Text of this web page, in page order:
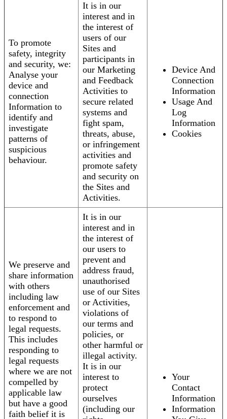
To promote
safety, integrity
and security, we:
Analyse your
device and
connection
Information to
identify and
investigate
patterns of
suspicious
behaviour.
It is in our
interest and in
the interest of
users of our
Sites and
participants in
our Marketing
and Feedback
Activities to
secure related
systems and
fight spam,
threats, abuse,
or infringement
activities and
promote safety
and security on
the Sites and
Activities.
Device And
Connection
Information
Usage And
Log
Information
Cookies
We preserve and
share information
with others
including law
enforcement and
to respond to
legal requests.
This includes
responding to
legal requests
where we are not
compelled by
applicable law
but have a good
faith belief it is
It is in our
interest and in
the interest of
our users to
prevent and
address fraud,
unauthorised
use of our Sites
or Activities,
violations of
our terms and
policies, or
other harmful or
illegal activity.
It is in our
interest to
protect
ourselves
(including our
Your
Contact
Information
Information